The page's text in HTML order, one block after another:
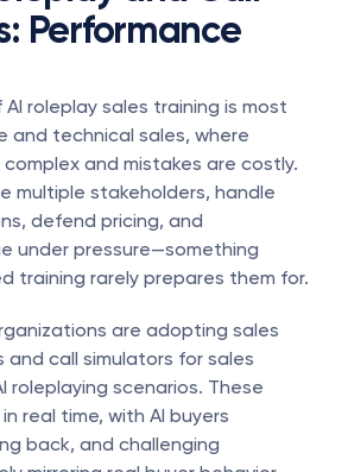
Performance
roleplay sales training is most
and technical sales, where
and mistakes are costly.
multiple stakeholders, handle
defend pricing, and
under pressure—something
training rarely prepares them for.
are adopting sales
and call simulators for sales
roleplaying scenarios. These
real time, with AI buyers
back, and challenging